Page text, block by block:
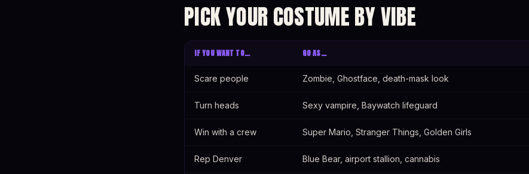
PICK YOUR COSTUME BY VIBE
IF YOU WANT TO… GO AS…
Scare people Zombie, Ghostface, death-mask look
Turn heads Sexy vampire, Baywatch lifeguard
Win with a crew Super Mario, Stranger Things, Golden Girls
Rep Denver Blue Bear, airport stallion, cannabis